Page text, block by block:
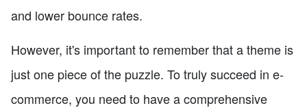
and lower bounce rates.
However, it's important to remember that a theme is
just one piece of the puzzle. To truly succeed in e-
commerce, you need to have a comprehensive